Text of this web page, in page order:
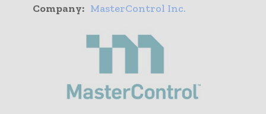
Company: MasterControl Inc.